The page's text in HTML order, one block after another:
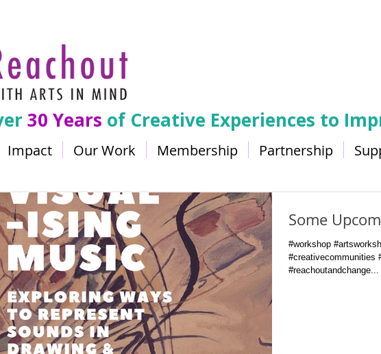
Impact Our Work Membership Partnership
30 Years of Creative Experiences to
Some
#workshop
#creativecommunities
#reachoutandchange...